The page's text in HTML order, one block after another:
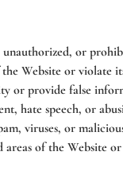
or
Website or violate
or provide false
hate speech, or
viruses, or
of the Website